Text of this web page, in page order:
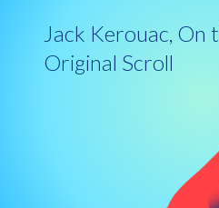
Jack Kerouac, On
Original Scroll